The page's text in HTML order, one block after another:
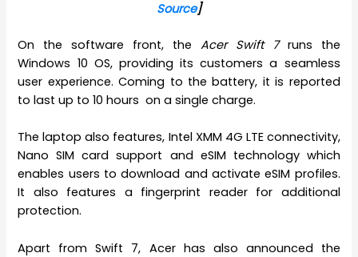
Source]
On the software front, the Acer Swift 7runs the
Windows 10 OS, providing its customers a seamless
user experience. Coming to the battery, it is reported
to last up to 10 hours on a single charge.
The laptop also features, Intel XMM 4G LTE connectivity,
Nano SIM card support and eSIM technology which
enables users to download and activate eSIM profiles.
It also features a fingerprint reader for additional
protection.
Apart from Swift 7, Acer has also announced the